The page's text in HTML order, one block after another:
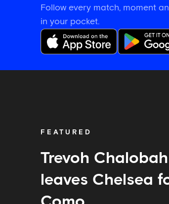
Follow every match, moment
in your pocket.
FEATURED
Trevoh Chalobah
leaves Chelsea